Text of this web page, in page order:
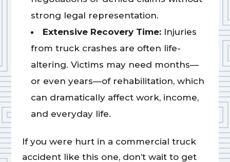
strong legal representation.
Extensive Recovery Time: Injuries
from truck crashes are often life-
altering. Victims may need months—
or even years—of rehabilitation, which
can dramatically affect work, income,
and everyday life.
If you were hurt in a commercial truck
accident like this one, don’t wait to get